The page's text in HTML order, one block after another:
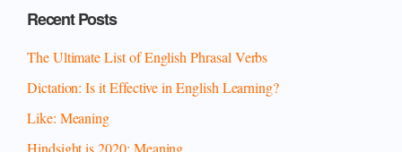
Primary
Sidebar
Recent Posts
The Ultimate List of English Phrasal Verbs
Dictation: Is it Effective in English Learning?
Like: Meaning
Hindsight is 2020: Meaning